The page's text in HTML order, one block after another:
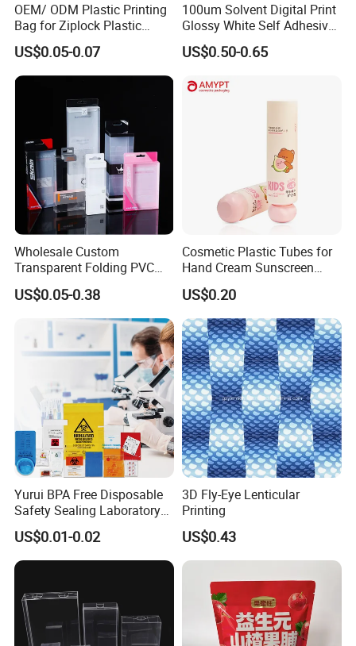
OEM/ ODM Plastic Printing
Bag for Ziplock Plastic
Stand up Pouch Coffee/Nut
/ Snack / Meat /Candy
/Powder Food Packaging
Packing Bag
US$0.05-0.07
100um Solvent Digital Print
Glossy White Self Adhesive
Vinyl
US$0.50-0.65
Wholesale Custom
Transparent Folding PVC
Pet PP Plastic Gift
Packaging Used in
Cosmetics Perfume Wine
Cat Dog Food Jewelry Toys
Panties Underwear Packing
US$0.05-0.38
Cosmetic Plastic Tubes for
Hand Cream Sunscreen
Cream Tube
US$0.20
Yurui BPA Free Disposable
Safety Sealing Laboratory
Hospital Specimen Pill
Packaging Custom 3 / 4
Layers 95kpa Biohazard
Specimen Bag Trash Bag
Pill Bag
US$0.01-0.02
3D Fly-Eye Lenticular
Printing
US$0.43